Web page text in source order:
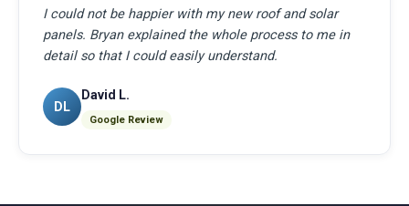
I could not be happier with my new roof and solar
panels. Bryan explained the whole process to me in
detail so that I could easily understand.
DL
David L.
Google Review